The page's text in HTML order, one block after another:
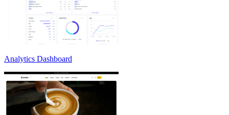
Analytics Dashboard